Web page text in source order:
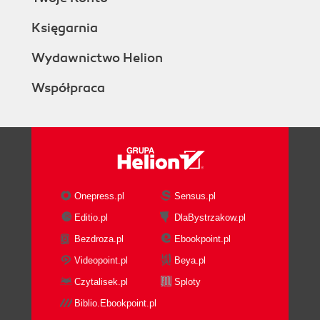
Księgarnia
Wydawnictwo Helion
Współpraca
Onepress.pl
Sensus.pl
Editio.pl
DlaBystrzakow.pl
Bezdroza.pl
Ebookpoint.pl
Videopoint.pl
Beya.pl
Czytalisek.pl
Sploty
Biblio.Ebookpoint.pl